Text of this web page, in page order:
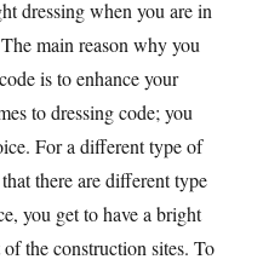
dressing when you are in
main reason why you
is to enhance your
to dressing code; you
For a different type of
there are different type
you get to have a bright
the construction sites. To